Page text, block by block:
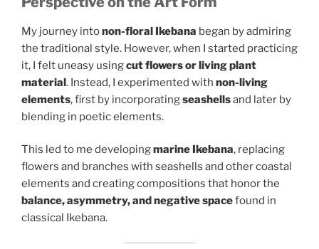
My journey intonon-floral Ikebana began by admiring
the traditional style. However, when I started practicing
it, I felt uneasy usingcut flowers or living plant
material. Instead, I experimented with non-living
elements, first by incorporatingseashellsand later by
blending in poetic elements.
This led to me developingmarine Ikebana, replacing
flowers and branches with seashells and other coastal
elements and creating compositions that honor the
balance, asymmetry, and negative spacefound in
classical Ikebana.